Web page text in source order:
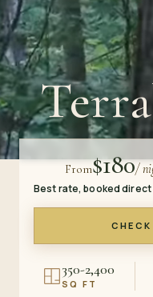
From$180/
Best rate, booked
350-2,400
SQ FT